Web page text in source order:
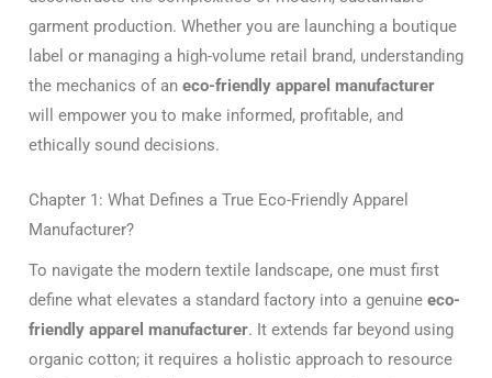
garment production. Whether you are launching a boutique
label or managing a high-volume retail brand, understanding
the mechanics of an eco-friendly apparel manufacturer
will empower you to make informed, profitable, and
ethically sound decisions.
Chapter 1: What Defines a True Eco-Friendly Apparel
Manufacturer?
To navigate the modern textile landscape, one must first
define what elevates a standard factory into a genuine eco-
friendly apparel manufacturer. It extends far beyond using
organic cotton; it requires a holistic approach to resource